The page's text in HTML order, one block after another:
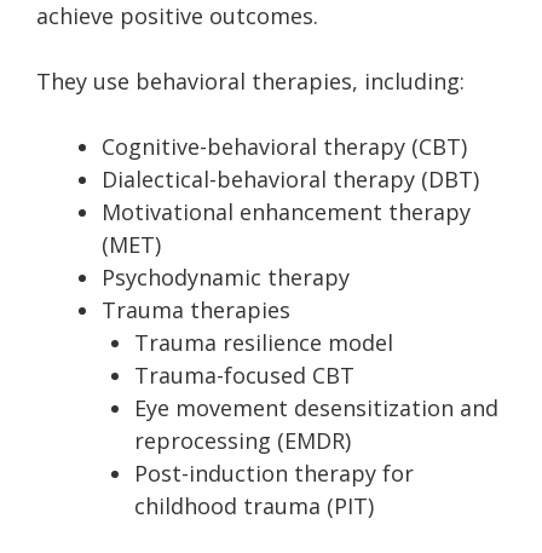
achieve positive outcomes.
They use behavioral therapies, including:
Cognitive-behavioral therapy (CBT)
Dialectical-behavioral therapy (DBT)
Motivational enhancement therapy
(MET)
Psychodynamic therapy
Trauma therapies
Trauma resilience model
Trauma-focused CBT
Eye movement desensitization and
reprocessing (EMDR)
Post-induction therapy for
childhood trauma (PIT)